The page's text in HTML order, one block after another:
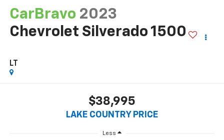
CarBravo 2023
Chevrolet Silverado 1500
LT
$38,995
LAKE COUNTRY PRICE
Less